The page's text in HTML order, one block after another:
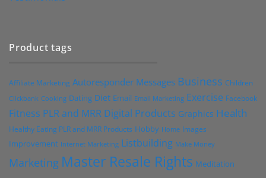
Product tags
Affiliate Marketing Autoresponder Messages Business Children
Clickbank Cooking Dating Diet Email Email Marketing Exercise Facebook
Fitness PLR and MRR Digital Products Graphics Health
Healthy Eating PLR and MRR Products Hobby Home Images
Improvement Internet Marketing Listbuilding Make Money
Marketing Master Resale Rights Meditation